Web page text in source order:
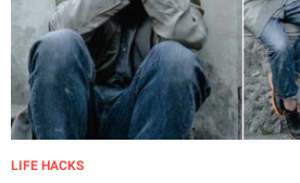
LIFE HACKS